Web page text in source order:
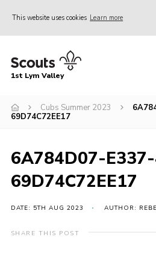
This website uses cookies Learn more
Home
Join
Venue Hire
Christmas Tree Collection
1st Lym Valley
Cubs Summer 2023
69D74C72EE17
6A784D07-
69D74C72EE17
DATE: 5TH AUG 2023 AUTHOR:
SHARE THIS POST